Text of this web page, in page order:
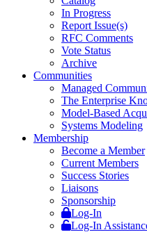
In Progress
Report Issue(s)
RFC Comments
Vote Status
Archive
Communities
Managed
The Enterprise
Model-Based
Systems Modeling
Membership
Become a Member
Current Members
Success Stories
Liaisons
Sponsorship
Log-In
Log-In